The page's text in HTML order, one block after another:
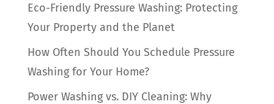
Eco-Friendly Pressure Washing: Protecting
Your Property and the Planet
How Often Should You Schedule Pressure
Washing for Your Home?
Power Washing vs. DIY Cleaning: Why